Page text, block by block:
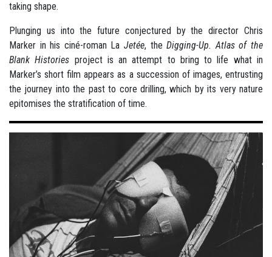
taking shape.
Plunging us into the future conjectured by the director Chris
Marker in his ciné-roman La Jetée, theDigging-Up. Atlas of the
Blank Histories project is an attempt to bring to life what in
Marker’s short film appears as a succession of images, entrusting
the journey into the past to core drilling, which by its very nature
epitomises the stratification of time.